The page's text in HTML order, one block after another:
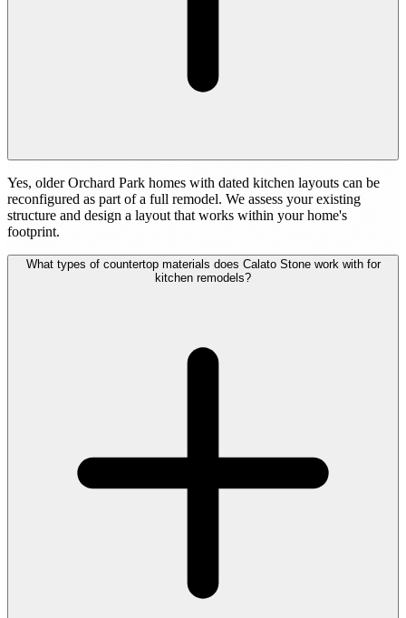
Yes, older Orchard Park homes with dated kitchen layouts can be
reconfigured as part of a full remodel. We assess your existing
structure and design a layout that works within your home's
footprint.
What types of countertop materials does Calato Stone work with for
kitchen remodels?